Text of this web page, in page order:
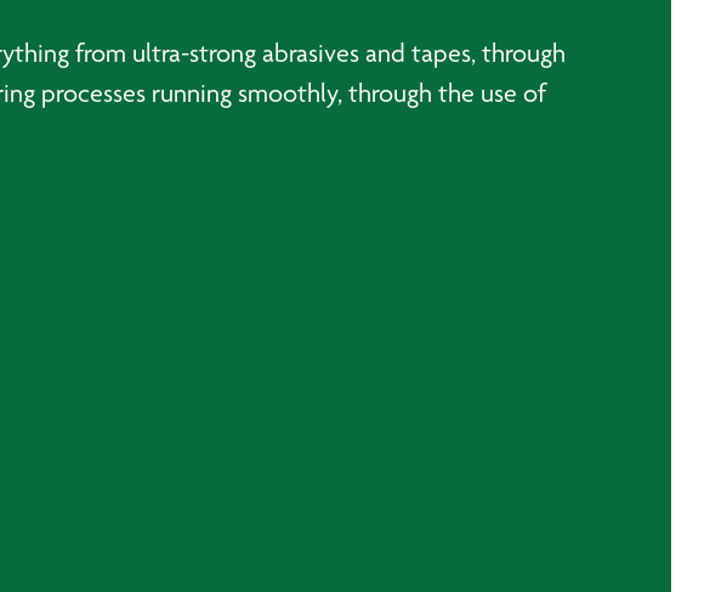
from ultra-strong abrasives and tapes, through
processes running smoothly, through the use of